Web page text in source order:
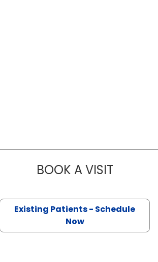
BOOK A VISIT
Existing Patients - Schedule
Now